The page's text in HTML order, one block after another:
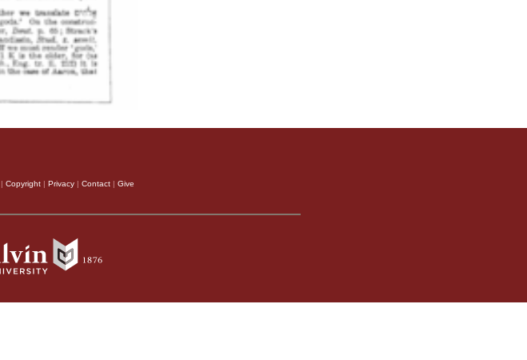
| Copyright | Privacy | Contact | Give